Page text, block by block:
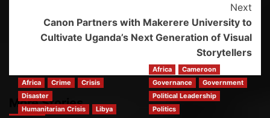
Next
Canon Partners with Makerere University to
Cultivate Uganda’s Next Generation of Visual
Storytellers
More Stories
Africa Crime
Crisis
Disaster
Humanitarian Crisis
Libya
Africa
Cameroon
Governance
Government
Political Leadership
Politics